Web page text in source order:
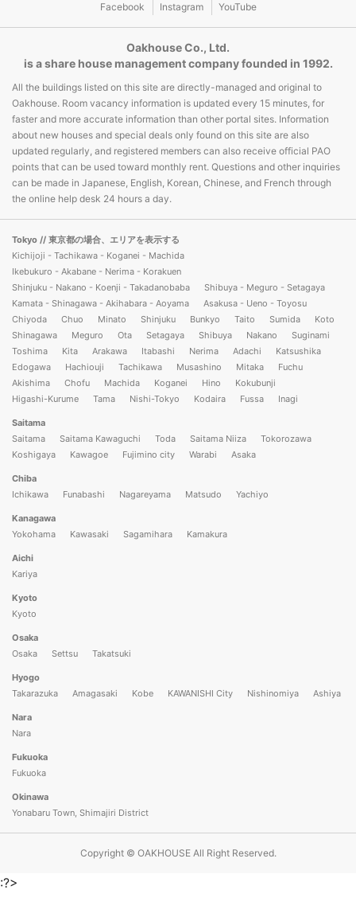
Facebook Instagram YouTube
Oakhouse Co., Ltd.
is a share house management company founded in 1992.
All the buildings listed on this site are directly-managed and original to
Oakhouse. Room vacancy information is updated every 15 minutes, for
faster and more accurate information than other portal sites. Information
about new houses and special deals only found on this site are also
updated regularly, and registered members can also receive official PAO
points that can be used toward monthly rent. Questions and other inquiries
can be made in Japanese, English, Korean, Chinese, and French through
the online help desk 24 hours a day.
Tokyo // 東京都の場合、エリアを表示する
Kichijoji - Tachikawa - Koganei - Machida
Ikebukuro - Akabane - Nerima - Korakuen
Shinjuku - Nakano - Koenji - Takadanobaba
Shibuya - Meguro - Setagaya
Kamata - Shinagawa - Akihabara - Aoyama
Asakusa - Ueno - Toyosu
Chiyoda
Chuo Minato Shinjuku Bunkyo Taito Sumida
Koto
Shinagawa
Meguro Ota Setagaya Shibuya Nakano
Suginami
Toshima
Kita Arakawa Itabashi Nerima Adachi
Katsushika
Edogawa
Hachiouji Tachikawa Musashino Mitaka
Fuchu
Akishima
Chofu Machida Koganei Hino
Kokubunji
Higashi-Kurume
Tama Nishi-Tokyo Kodaira Fussa Inagi
Saitama
Saitama
Saitama Kawaguchi Toda Saitama Niiza
Tokorozawa
Koshigaya
Kawagoe Fujimino city Warabi Asaka
Chiba
Ichikawa
Funabashi Nagareyama Matsudo Yachiyo
Kanagawa
Yokohama
Kawasaki Sagamihara Kamakura
Aichi
Kariya
Kyoto
Kyoto
Osaka
Osaka
Settsu Takatsuki
Hyogo
Takarazuka
Amagasaki Kobe KAWANISHI City Nishinomiya Ashiya
Nara
Nara
Fukuoka
Fukuoka
Okinawa
Yonabaru Town, Shimajiri District
Copyright © OAKHOUSE All Right Reserved.
:?>